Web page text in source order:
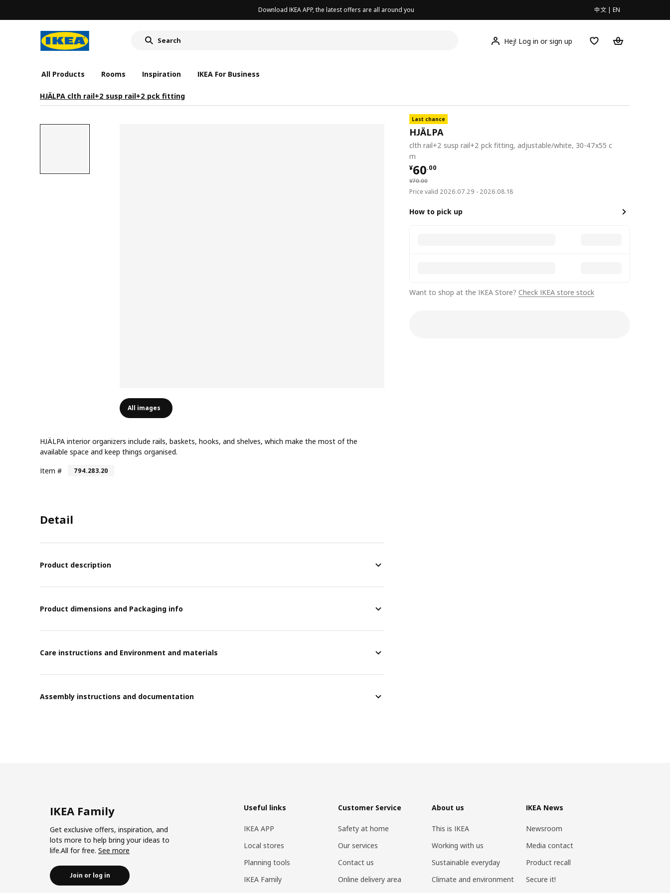
Download IKEA APP, the latest offers are all around you 中文 | EN
Hej! Log in or sign up
All Products Rooms Inspiration IKEA For Business
HJÄLPA clth rail+2 susp rail+2 pck fitting
All images
HJÄLPA interior organizers include rails, baskets, hooks, and shelves, which make the most of the
available space and keep things organised.
Item #
794.283.20
Detail
Product description
Product dimensions and Packaging info
Care instructions and Environment and materials
Assembly instructions and documentation
Last chance
HJÄLPA
clth rail+2 susp rail+2 pck fitting, adjustable/white, 30-47x55 c
m
¥70.00
¥ 70.00
¥60.00
¥ 60.00
Price valid 2026.07.29 - 2026.08.18
How to pick up
Want to shop at the IKEA Store? Check IKEA store stock
IKEA Family
Get exclusive offers, inspiration, and
lots more to help bring your ideas to
life.All for free. See more
Join or log in
Useful links
IKEA APP
Local stores
Planning tools
IKEA Family
Customer Service
Safety at home
Our services
Contact us
Online delivery area
About us
This is IKEA
Working with us
Sustainable everyday
Climate and environment
IKEA News
Newsroom
Media contact
Product recall
Secure it!